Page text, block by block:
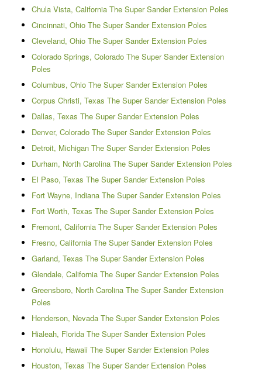
Chula Vista, California The Super Sander Extension Poles
Cincinnati, Ohio The Super Sander Extension Poles
Cleveland, Ohio The Super Sander Extension Poles
Colorado Springs, Colorado The Super Sander Extension
Poles
Columbus, Ohio The Super Sander Extension Poles
Corpus Christi, Texas The Super Sander Extension Poles
Dallas, Texas The Super Sander Extension Poles
Denver, Colorado The Super Sander Extension Poles
Detroit, Michigan The Super Sander Extension Poles
Durham, North Carolina The Super Sander Extension Poles
El Paso, Texas The Super Sander Extension Poles
Fort Wayne, Indiana The Super Sander Extension Poles
Fort Worth, Texas The Super Sander Extension Poles
Fremont, California The Super Sander Extension Poles
Fresno, California The Super Sander Extension Poles
Garland, Texas The Super Sander Extension Poles
Glendale, California The Super Sander Extension Poles
Greensboro, North Carolina The Super Sander Extension
Poles
Henderson, Nevada The Super Sander Extension Poles
Hialeah, Florida The Super Sander Extension Poles
Honolulu, Hawaii The Super Sander Extension Poles
Houston, Texas The Super Sander Extension Poles